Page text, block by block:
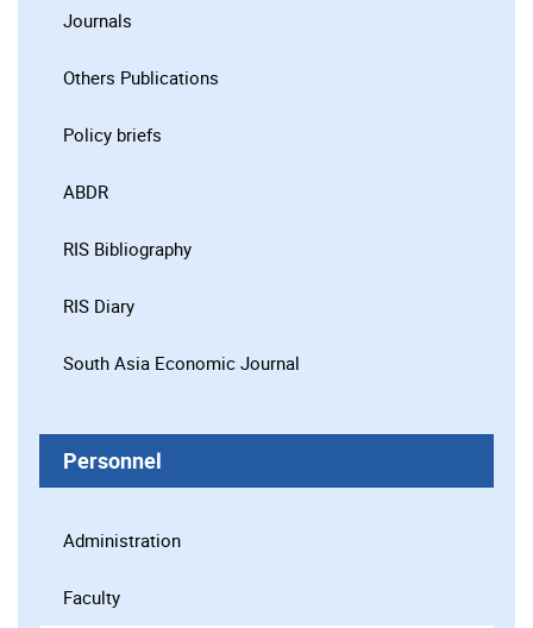
Journals
Others Publications
Policy briefs
ABDR
RIS Bibliography
RIS Diary
South Asia Economic Journal
Personnel
Administration
Faculty